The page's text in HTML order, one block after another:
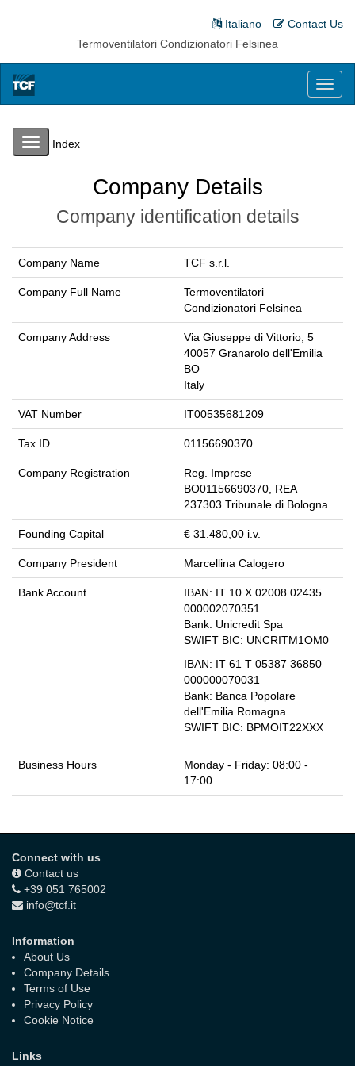
Contact Us
Italiano
Termoventilatori Condizionatori Felsinea
Toggle
navigation
Index
Company Details
Company identification details
Company Name TCF s.r.l.
Company Full Name
Termoventilatori
Condizionatori Felsinea
Company Address
Via Giuseppe di Vittorio, 5
40057 Granarolo dell'Emilia
BO
Italy
VAT Number IT00535681209
Tax ID 01156690370
Company Registration
Reg. Imprese
BO01156690370, REA
237303 Tribunale di Bologna
Founding Capital € 31.480,00 i.v.
Company President Marcellina Calogero
Bank Account IBAN: IT 10 X 02008 02435
000002070351
Bank: Unicredit Spa
SWIFT BIC: UNCRITM1OM0
IBAN: IT 61 T 05387 36850
000000070031
Bank: Banca Popolare
dell'Emilia Romagna
SWIFT BIC: BPMOIT22XXX
Business Hours
Monday - Friday: 08:00 -
17:00
Connect with us
Contact us
+39 051 765002
info@tcf.it
Information
About Us
Company Details
Terms of Use
Privacy Policy
Cookie Notice
Links